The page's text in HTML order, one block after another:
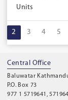
Units
2 3 4 5
Central Office
Baluwatar
P.O. Box 73
977 1 5719641,